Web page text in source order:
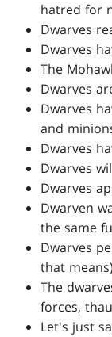
hatred for
Dwarves
Dwarves
The
Dwarves
Dwarves
and
Dwarves
Dwarves
Dwarves
Dwarven
the same
Dwarves
that
The
forces,
Let's just